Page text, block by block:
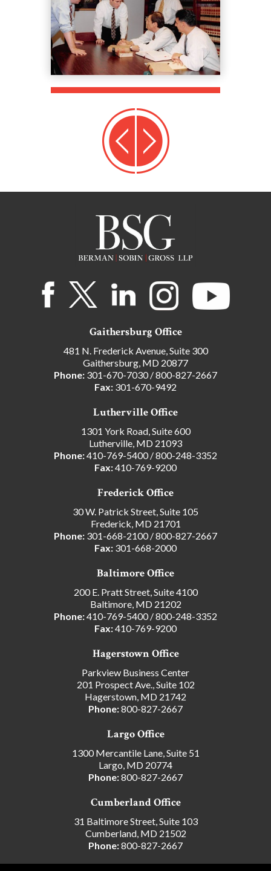
Gaithersburg Office
481 N. Frederick Avenue, Suite 300
Gaithersburg, MD 20877
Phone: 301-670-7030/800-827-2667
Fax: 301-670-9492
Lutherville Office
1301 York Road, Suite 600
Lutherville, MD 21093
Phone:410-769-5400/800-248-3352
Fax:410-769-9200
Frederick Office
30 W. Patrick Street, Suite 105
Frederick, MD 21701
Phone: 301-668-2100/800-827-2667
Fax: 301-668-2000
Baltimore Office
200 E. Pratt Street, Suite 4100
Baltimore, MD 21202
Phone:410-769-5400/800-248-3352
Fax:410-769-9200
Hagerstown Office
Parkview Business Center
201 Prospect Ave., Suite 102
Hagerstown, MD 21742
Phone:800-827-2667
Largo Office
1300 Mercantile Lane, Suite 51
Largo, MD 20774
Phone:800-827-2667
Cumberland Office
31 Baltimore Street, Suite 103
Cumberland, MD 21502
Phone:800-827-2667